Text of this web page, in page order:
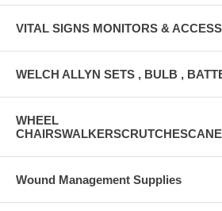
VITAL SIGNS MONITORS &
WELCH ALLYN SETS , BULB ,
WHEEL
Wound Management Supplies